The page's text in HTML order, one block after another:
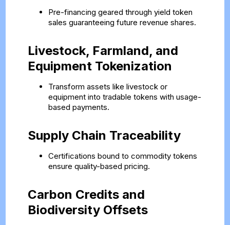
Pre-financing geared through yield token
sales guaranteeing future revenue shares.
Livestock, Farmland, and
Equipment Tokenization
Transform assets like livestock or
equipment into tradable tokens with usage-
based payments.
Supply Chain Traceability
Certifications bound to commodity tokens
ensure quality-based pricing.
Carbon Credits and
Biodiversity Offsets